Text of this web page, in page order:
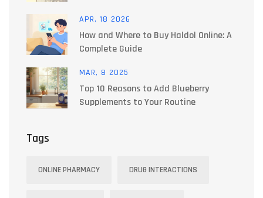
APR, 18 2026
How and Where to Buy Haldol Online: A
Complete Guide
MAR, 8 2025
Top 10 Reasons to Add Blueberry
Supplements to Your Routine
Tags
ONLINE PHARMACY DRUG INTERACTIONS